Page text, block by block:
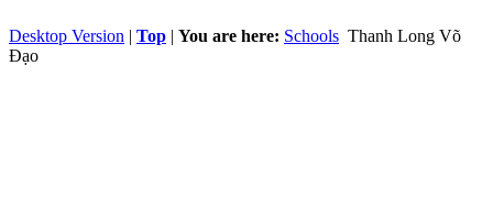
Desktop Version | Top | You are here: Schools Thanh Long Võ
Đạo